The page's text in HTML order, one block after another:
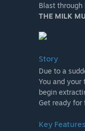
Blast
THE MILK
Story
Due to a
You and
begin
Get ready for
Key Features